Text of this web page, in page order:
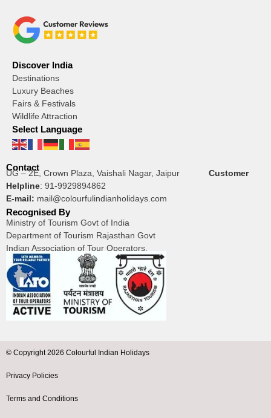
Discover India
Destinations
Luxury Beaches
Fairs & Festivals
Wildlife Attraction
Select Language
Contact
UG – 2E, Crown Plaza, Vaishali Nagar, Jaipur Customer
Helpline: 91-9929894862
E-mail: mail@colourfulindianholidays.com
Recognised By
Ministry of Tourism Govt of India
Department of Tourism Rajasthan Govt
Indian Association of Tour Operators.
© Copyright 2026 Colourful Indian Holidays
Privacy Policies
Terms and Conditions